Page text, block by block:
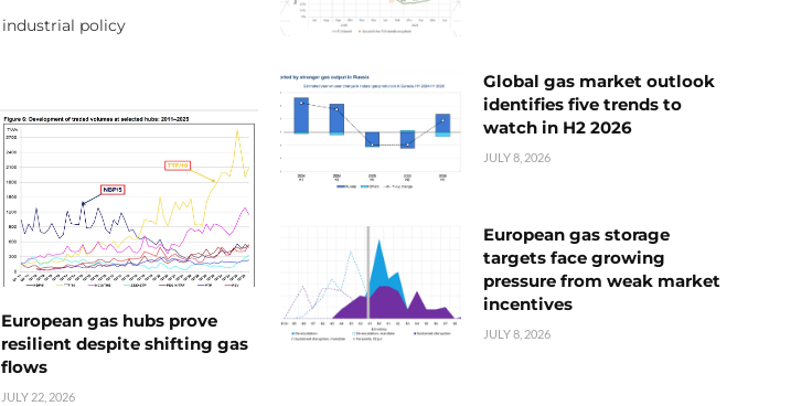
industrial policy
European gas hubs prove
resilient despite shifting gas
flows
JULY 22, 2026
Global gas market outlook
identifies five trends to
watch in H2 2026
JULY 8, 2026
European gas storage
targets face growing
pressure from weak market
incentives
JULY 8, 2026